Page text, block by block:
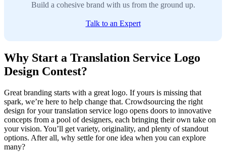
Build a cohesive brand with us from the ground up.
Talk to an Expert
Why Start a Translation Service Logo
Design Contest?
Great branding starts with a great logo. If yours is missing that
spark, we’re here to help change that. Crowdsourcing the right
design for your translation service logo opens doors to innovative
concepts from a pool of designers, each bringing their own take on
your vision. You’ll get variety, originality, and plenty of standout
options. After all, why settle for one idea when you can explore
many?